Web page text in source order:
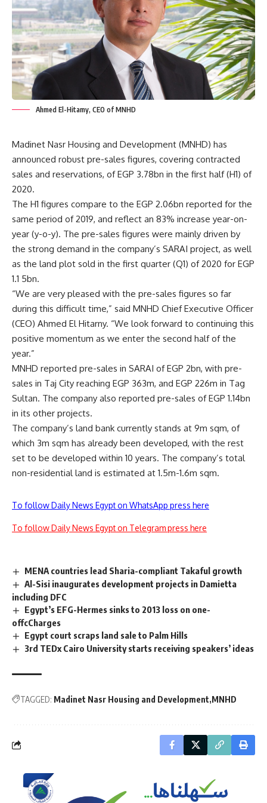
Ahmed El-Hitamy, CEO of MNHD
Madinet Nasr Housing and Development (MNHD) has
announced robust pre-sales figures, covering contracted
sales and reservations, of EGP 3.78bn in the first half (H1) of
2020.
The H1 figures compare to the EGP 2.06bn reported for the
same period of 2019, and reflect an 83% increase year-on-
year (y-o-y). The pre-sales figures were mainly driven by
the strong demand in the company’s SARAI project, as well
as the land plot sold in the first quarter (Q1) of 2020 for EGP
1.1 5bn.
“We are very pleased with the pre-sales figures so far
during this difficult time,” said MNHD Chief Executive Officer
(CEO) Ahmed El Hitarny. “We look forward to continuing this
positive momentum as we enter the second half of the
year.”
MNHD reported pre-sales in SARAI of EGP 2bn, with pre-
sales in Taj City reaching EGP 363m, and EGP 226m in Tag
Sultan. The company also reported pre-sales of EGP 1.14bn
in its other projects.
The company’s land bank currently stands at 9m sqm, of
which 3m sqm has already been developed, with the rest
set to be developed within 10 years. The company’s total
non-residential land is estimated at 1.5m-1.6m sqm.
To follow Daily News Egypt on WhatsApp press here
To follow Daily News Egypt on Telegram press here
MENA countries lead Sharia-compliant Takaful growth
Al-Sisi inaugurates development projects in Damietta
including DFC
Egypt’s EFG-Hermes sinks to 2013 loss on one-
offcCharges
Egypt court scraps land sale to Palm Hills
3rd TEDx Cairo University starts receiving speakers’ ideas
TAGGED: Madinet Nasr Housing and Development MNHD